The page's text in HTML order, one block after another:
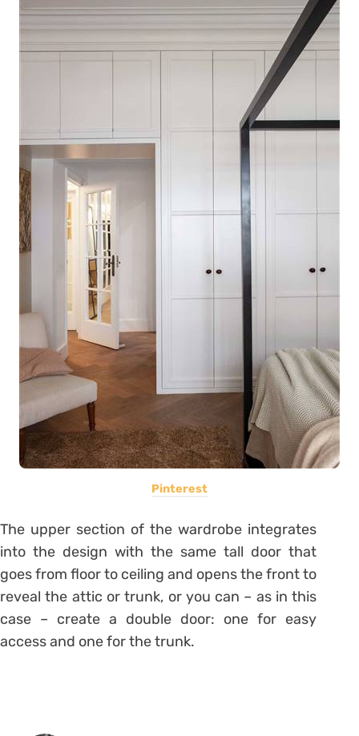
Pinterest
The upper section of the wardrobe integrates
into the design with the same tall door that
goes from floor to ceiling and opens the front to
reveal the attic or trunk, or you can – as in this
case – create a double door: one for easy
access and one for the trunk.